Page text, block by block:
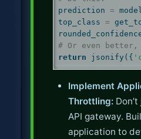
prediction =
top_class =
# Or even
return jsonify({
Implement
Throttling:
API gateway.
application to